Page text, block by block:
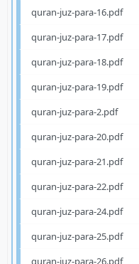
quran-juz-para-16.pdf
quran-juz-para-17.pdf
quran-juz-para-18.pdf
quran-juz-para-19.pdf
quran-juz-para-2.pdf
quran-juz-para-20.pdf
quran-juz-para-21.pdf
quran-juz-para-22.pdf
quran-juz-para-24.pdf
quran-juz-para-25.pdf
quran-juz-para-26.pdf